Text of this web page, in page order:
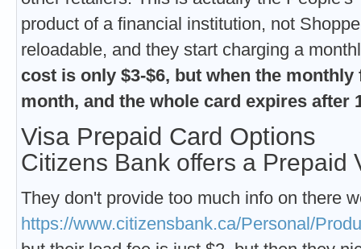
product of a financial institution, not
reloadable, and they start charging a
cost is only $3-$6, but when the
month, and the whole card expires after
Visa Prepaid Card Options
Citizens Bank offers a Prepaid
They don't provide too much info on there
https://www.citizensbank.ca/Personal/